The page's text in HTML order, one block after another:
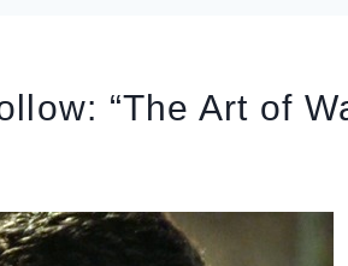
“The Art of